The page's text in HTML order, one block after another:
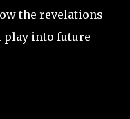
the revelations
play into future